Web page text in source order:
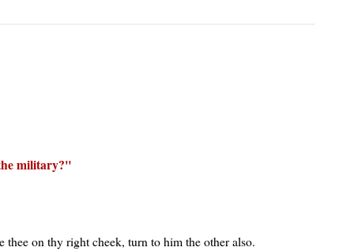
military?
on thy right cheek, turn to him the other also.